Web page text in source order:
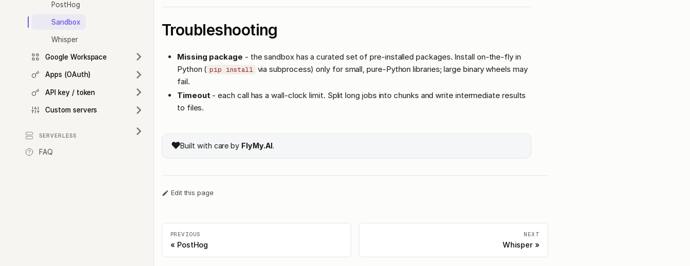
PostHog
Sandbox
Whisper
Google Workspace
Apps (OAuth)
API key / token
Custom servers
SERVERLESS
FAQ
Troubleshooting
Missing package - the sandbox has a curated set of pre-installed packages. Install on-the-fly in
Python ( pip install
via subprocess) only for small, pure-Python libraries; large binary wheels may
fail.
Timeout- each call has a wall-clock limit. Split long jobs into chunks and write intermediate results
to files.
❤️Built with care by FlyMy.AI.
Edit this page
PREVIOUS
PostHog
NEXT
Whisper